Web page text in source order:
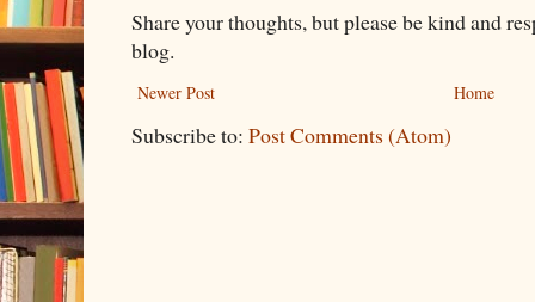
Share your thoughts, but please be kind and
blog.
Newer Post Home
Subscribe to: Post Comments (Atom)